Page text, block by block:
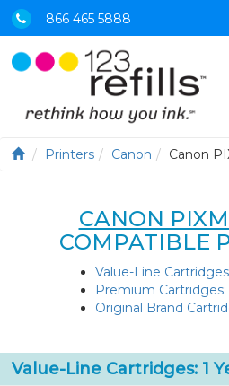
866 465 5888
Printers Canon Canon
CANON
COMPATIBLE
Value-Line
Premium
Original Brand
Value-Line Cartridges: 1